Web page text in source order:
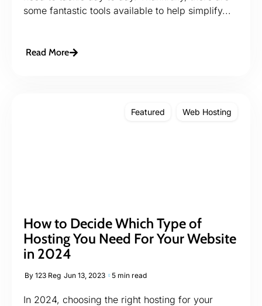
some fantastic tools available to help simplify...
Read More
Featured Web Hosting
How to Decide Which Type of
Hosting You Need For Your Website
in 2024
By 123 Reg Jun 13, 2023 5 min read
In 2024, choosing the right hosting for your